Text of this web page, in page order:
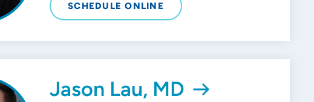
SCHEDULE ONLINE
Jason Lau, MD